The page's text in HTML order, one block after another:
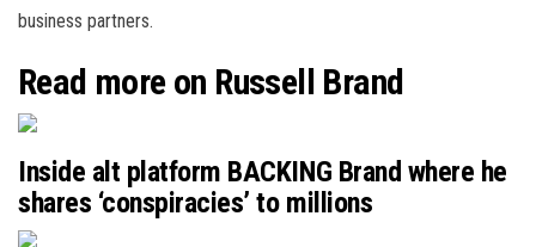
business partners.
Read more on Russell Brand
Inside alt platform BACKING Brand where he
shares ‘conspiracies’ to millions